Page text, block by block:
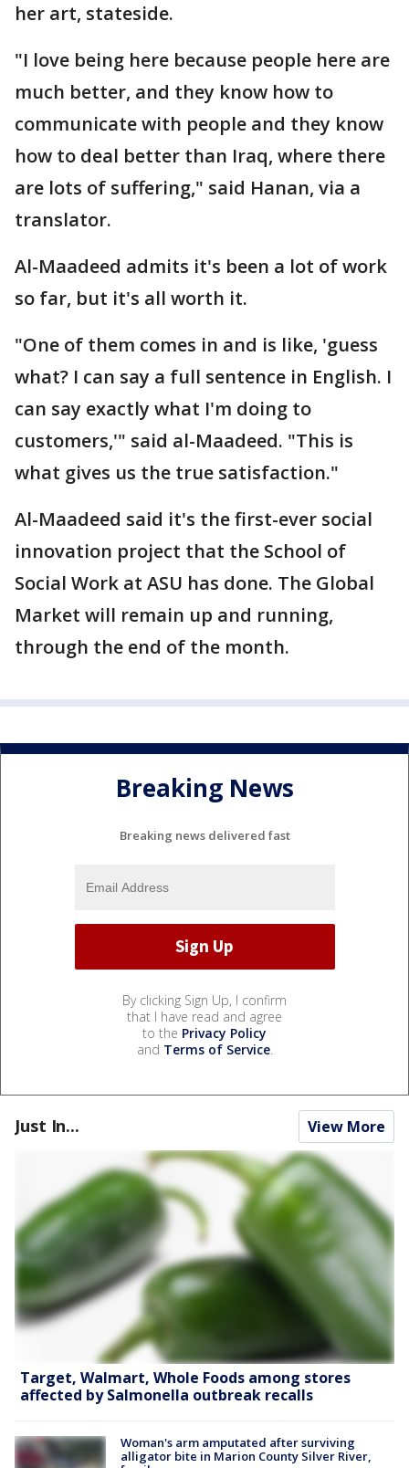
her art, stateside.
"I love being here because people here are
much better, and they know how to
communicate with people and they know
how to deal better than Iraq, where there
are lots of suffering," said Hanan, via a
translator.
Al-Maadeed admits it's been a lot of work
so far, but it's all worth it.
"One of them comes in and is like, 'guess
what? I can say a full sentence in English. I
can say exactly what I'm doing to
customers,'" said al-Maadeed. "This is
what gives us the true satisfaction."
Al-Maadeed said it's the first-ever social
innovation project that the School of
Social Work at ASU has done. The Global
Market will remain up and running,
through the end of the month.
Breaking News
Breaking news delivered fast
By clicking Sign Up, I confirm
that I have read and agree
to the Privacy Policy
and Terms of Service.
Just In... View More
Target, Walmart, Whole Foods among stores
affected by Salmonella outbreak recalls
Woman's arm amputated after surviving
alligator bite in Marion County Silver River,